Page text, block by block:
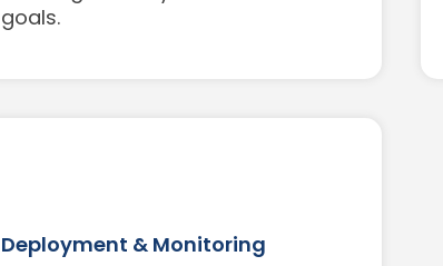
goals.
Deployment & Monitoring